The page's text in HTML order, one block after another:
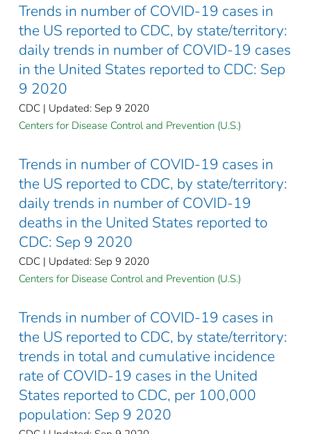
Trends in number of COVID-19 cases in
the US reported to CDC, by state/territory:
daily trends in number of COVID-19 cases
in the United States reported to CDC: Sep
9 2020
CDC | Updated: Sep 9 2020
Centers for Disease Control and Prevention (U.S.)
Trends in number of COVID-19 cases in
the US reported to CDC, by state/territory:
daily trends in number of COVID-19
deaths in the United States reported to
CDC: Sep 9 2020
CDC | Updated: Sep 9 2020
Centers for Disease Control and Prevention (U.S.)
Trends in number of COVID-19 cases in
the US reported to CDC, by state/territory:
trends in total and cumulative incidence
rate of COVID-19 cases in the United
States reported to CDC, per 100,000
population: Sep 9 2020